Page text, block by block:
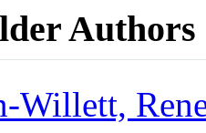
Authors
Willett,